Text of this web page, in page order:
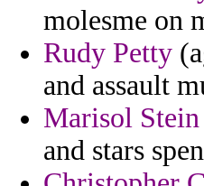
molesme on
Rudy Petty
and assault
Marisol Stein
and stars